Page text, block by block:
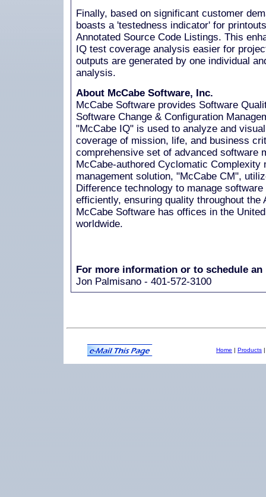
Finally, based on significant customer
boasts a 'testedness indicator' for
Annotated Source Code Listings. This
IQ test coverage analysis easier for
outputs are generated by one individual
analysis.
About McCabe Software, Inc.
McCabe Software provides Software
Software Change & Configuration
"McCabe IQ" is used to analyze and
coverage of mission, life, and business
comprehensive set of advanced software
McCabe-authored Cyclomatic Complexity
management solution, "McCabe CM",
Difference technology to manage
efficiently, ensuring quality throughout the
McCabe Software has offices in the
worldwide.
For more information or to schedule
Jon Palmisano - 401-572-3100
Home | Products